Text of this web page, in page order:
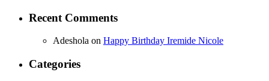
Recent Comments
Adeshola on Happy Birthday Iremide Nicole
Categories